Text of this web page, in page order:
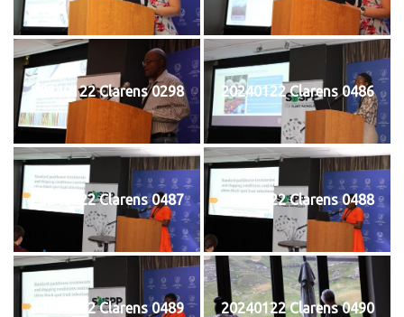
20240122 Clarens 0298 20240122 Clarens 0486
20240122 Clarens 0487 20240122 Clarens 0488
20240122 Clarens 0489 20240122 Clarens 0490